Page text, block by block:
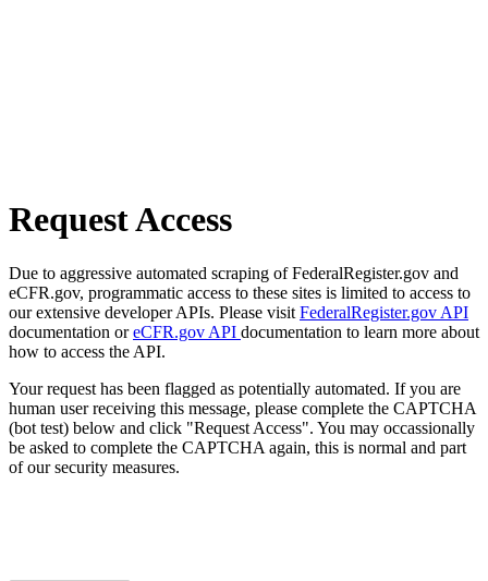
Request Access
Due to aggressive automated scraping of FederalRegister.gov and
eCFR.gov, programmatic access to these sites is limited to access to
our extensive developer APIs. Please visit FederalRegister.gov API
documentation oreCFR.gov API documentation to learn more about
how to access the API.
Your request has been flagged as potentially automated. If you are
human user receiving this message, please complete the CAPTCHA
(bot test) below and click "Request Access". You may occassionally
be asked to complete the CAPTCHA again, this is normal and part
of our security measures.